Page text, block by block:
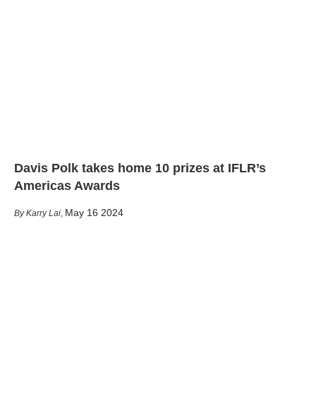
Davis Polk takes home 10 prizes at IFLR’s
Americas Awards
Karry Lai, May 16 2024